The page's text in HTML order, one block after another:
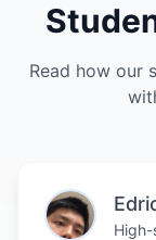
Read how our